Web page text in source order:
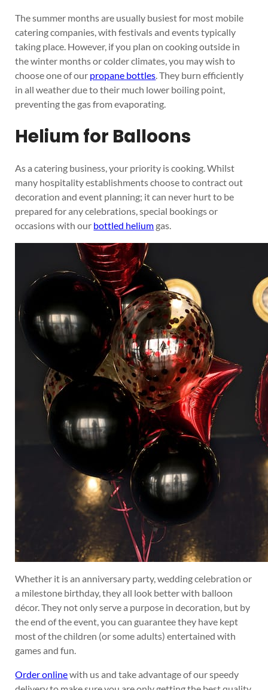
The summer months are usually busiest for most mobile
catering companies, with festivals and events typically
taking place. However, if you plan on cooking outside in
the winter months or colder climates, you may wish to
choose one of our propane bottles . They burn efficiently
in all weather due to their much lower boiling point,
preventing the gas from evaporating.
Helium for Balloons
As a catering business, your priority is cooking. Whilst
many hospitality establishments choose to contract out
decoration and event planning; it can never hurt to be
prepared for any celebrations, special bookings or
occasions with our bottled helium gas.
Whether it is an anniversary party, wedding celebration or
a milestone birthday, they all look better with balloon
décor. They not only serve a purpose in decoration, but by
the end of the event, you can guarantee they have kept
most of the children (or some adults) entertained with
games and fun.
Order onlinewith us and take advantage of our speedy